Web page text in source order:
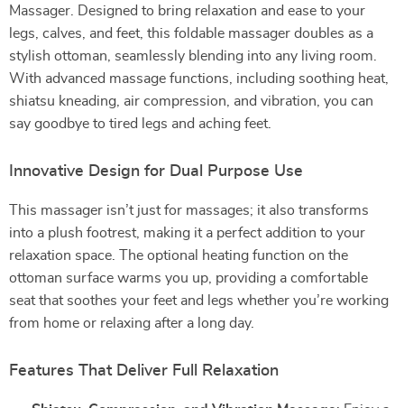
Massager. Designed to bring relaxation and ease to your
legs, calves, and feet, this foldable massager doubles as a
stylish ottoman, seamlessly blending into any living room.
With advanced massage functions, including soothing heat,
shiatsu kneading, air compression, and vibration, you can
say goodbye to tired legs and aching feet.
Innovative Design for Dual Purpose Use
This massager isn’t just for massages; it also transforms
into a plush footrest, making it a perfect addition to your
relaxation space. The optional heating function on the
ottoman surface warms you up, providing a comfortable
seat that soothes your feet and legs whether you’re working
from home or relaxing after a long day.
Features That Deliver Full Relaxation